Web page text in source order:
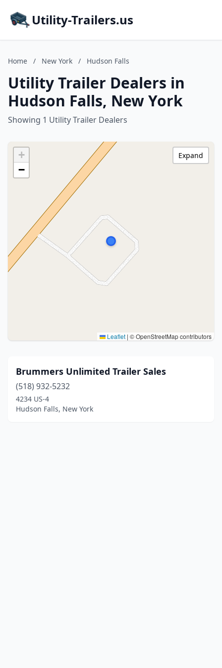
Utility-Trailers.us
Home / New York / Hudson Falls
Utility Trailer Dealers in
Hudson Falls, New York
Showing 1 Utility Trailer Dealers
+
−
Leaflet | © OpenStreetMap contributors
Expand
Brummers Unlimited Trailer Sales
(518) 932-5232
4234 US-4
Hudson Falls, New York